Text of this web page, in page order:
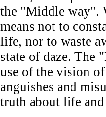
the "Middle way".
means not to
life, nor to waste
state of daze. The
use of the vision
anguishes and
truth about life